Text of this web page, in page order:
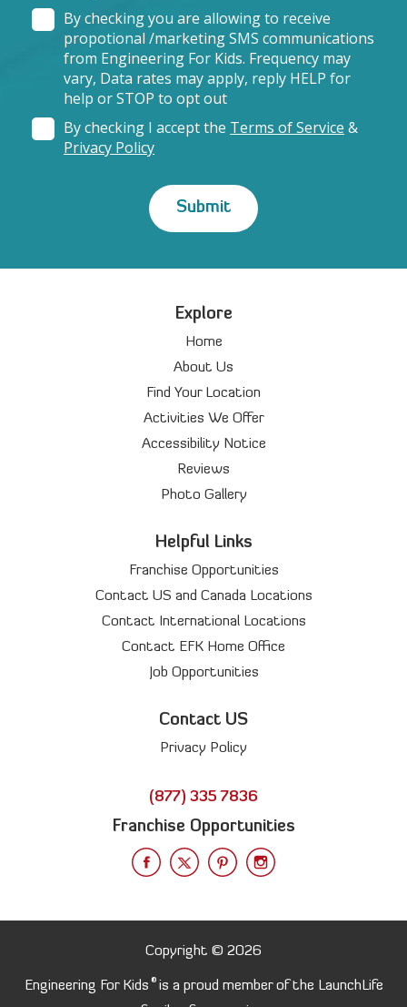
By checking you are allowing to receive
propotional /marketing SMS communications
from Engineering For Kids. Frequency may
vary, Data rates may apply, reply HELP for
help or STOP to opt out
By checking I accept the Terms of Service &
Privacy Policy
Explore
Home
About Us
Find Your Location
Activities We Offer
Accessibility Notice
Reviews
Photo Gallery
Helpful Links
Franchise Opportunities
Contact US and Canada Locations
Contact International Locations
Contact EFK Home Office
Job Opportunities
Contact US
Privacy Policy
(877) 335 7836
Franchise Opportunities
Copyright © 2026
Engineering For Kids ®is a proud member of the LaunchLife